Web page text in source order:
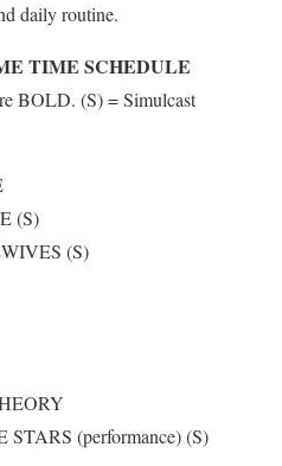
daily routine.
TIME SCHEDULE
BOLD. (S) = Simulcast
(S)
(S)
(performance) (S)